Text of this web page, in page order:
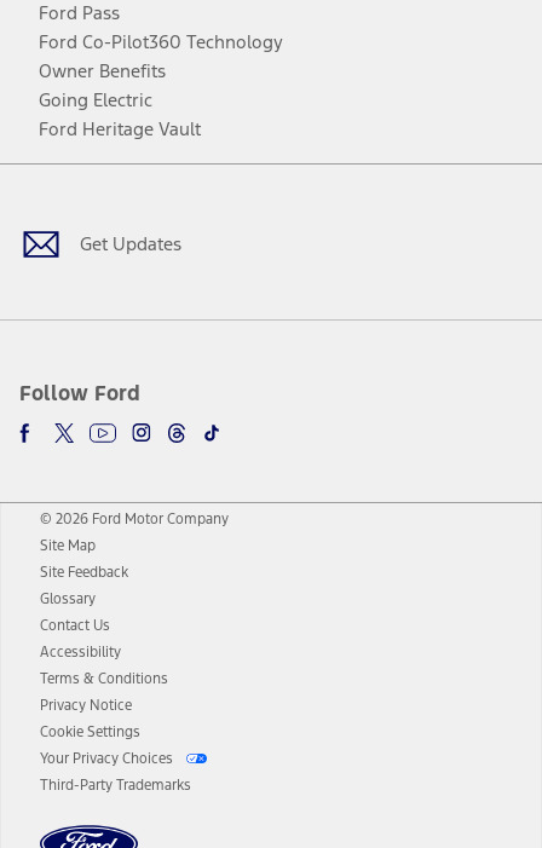
Ford Pass
Ford Co-Pilot360 Technology
Owner Benefits
Going Electric
Ford Heritage Vault
Get Updates
Follow Ford
Facebook
TwitterYoutubeInstagram
Threads
TikTok
© 2026 Ford Motor Company
Site Map
Site Feedback
Glossary
Contact Us
Accessibility
Terms & Conditions
Privacy Notice
Cookie Settings
Your Privacy Choices
Third-Party Trademarks